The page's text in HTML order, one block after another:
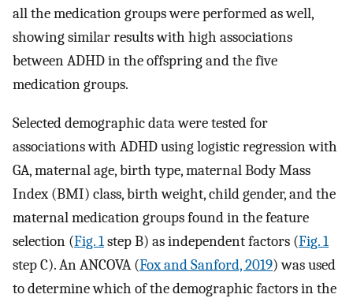
all the medication groups were performed as well,
showing similar results with high associations
between ADHD in the offspring and the five
medication groups.
Selected demographic data were tested for
associations with ADHD using logistic regression with
GA, maternal age, birth type, maternal Body Mass
Index (BMI) class, birth weight, child gender, and the
maternal medication groups found in the feature
selection (Fig. 1step B) as independent factors (Fig. 1
step C). An ANCOVA (Fox and Sanford, 2019) was used
to determine which of the demographic factors in the